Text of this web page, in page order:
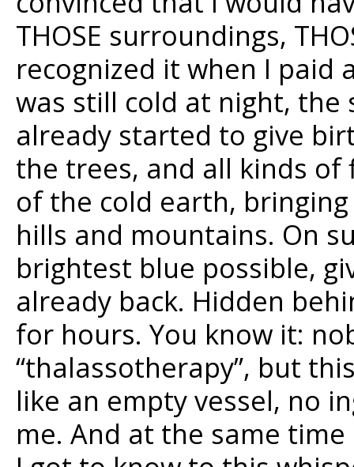
THOSE surroundings,
recognized it when I paid
was still cold at night,
already started to give
the trees, and all kinds
of the cold earth,
hills and mountains. On
brightest blue possible,
already back. Hidden
for hours. You know it:
“thalassotherapy”, but
like an empty vessel, no
me. And at the same